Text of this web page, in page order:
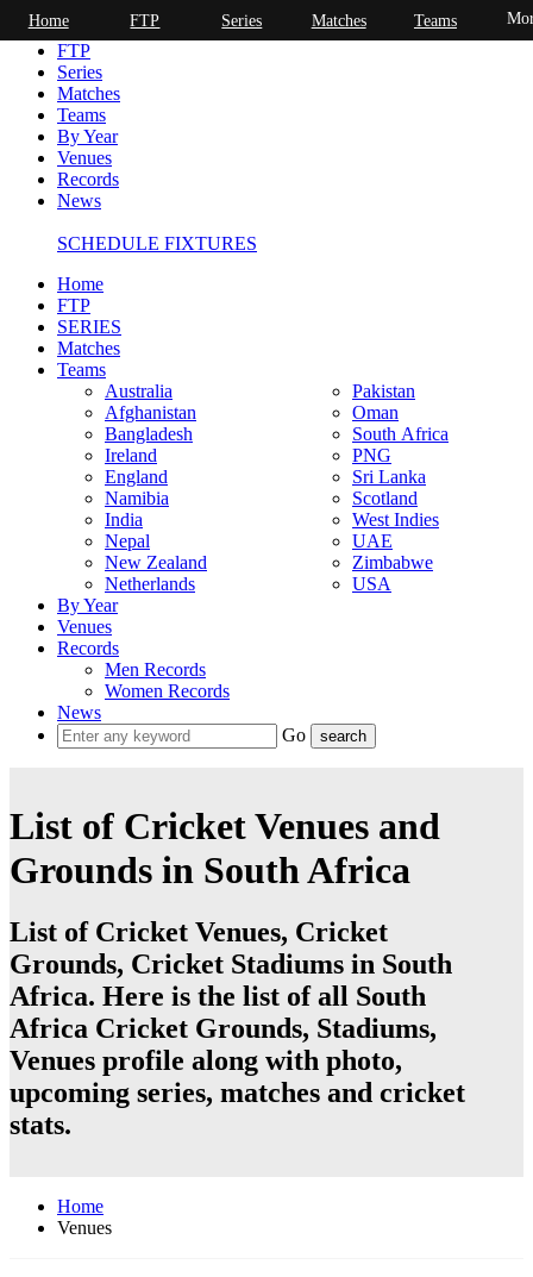
Home
FTP
Series
Matches
Teams
By Year
Venues
Records
News
SCHEDULE FIXTURES
Home
FTP
SERIES
Matches
Teams
Australia
Afghanistan
Bangladesh
Ireland
England
Namibia
India
Nepal
New Zealand
Netherlands
Pakistan
Oman
South Africa
PNG
Sri Lanka
Scotland
West Indies
UAE
Zimbabwe
USA
By Year
Venues
Records
Men Records
Women Records
News
Go
List of Cricket Venues and
Grounds in South Africa
List of Cricket Venues, Cricket
Grounds, Cricket Stadiums in South
Africa. Here is the list of all South
Africa Cricket Grounds, Stadiums,
Venues profile along with photo,
upcoming series, matches and cricket
stats.
Home
Venues
Home FTP Series Matches Teams